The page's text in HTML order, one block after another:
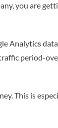
you are
Analytics
period-
This is